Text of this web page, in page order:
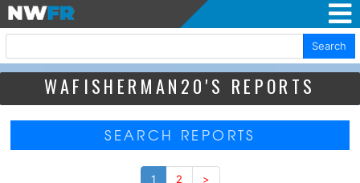
Search
WAFISHERMAN20'S REPORTS
SEARCH REPORTS
1 2 >